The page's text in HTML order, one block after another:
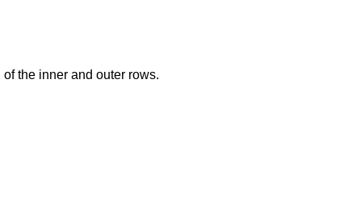
the inner and outer rows.